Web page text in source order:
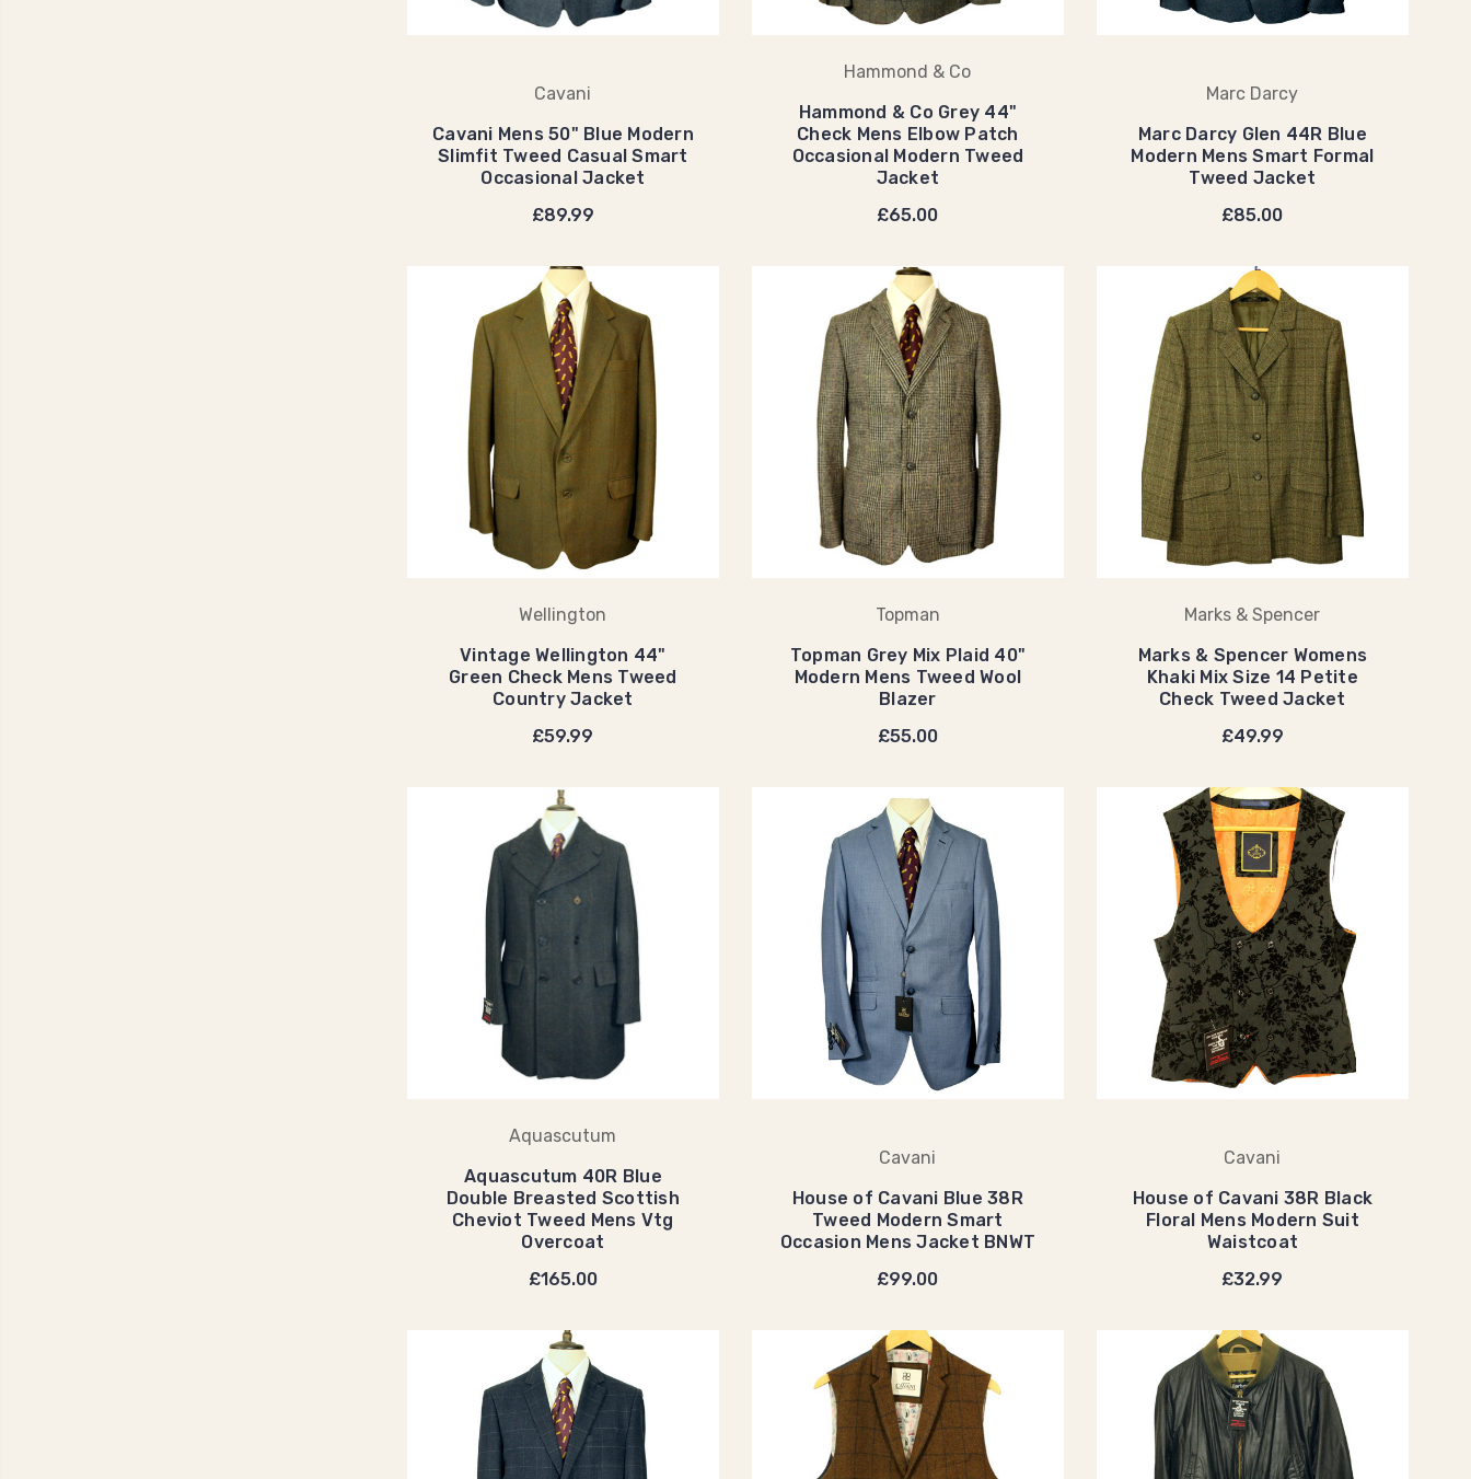
Cavani
Cavani Mens 50" Blue Modern
Slimfit Tweed Casual Smart
Occasional Jacket
£89.99
Hammond & Co
Hammond & Co Grey 44"
Check Mens Elbow Patch
Occasional Modern Tweed
Jacket
£65.00
Marc Darcy
Marc Darcy Glen 44R Blue
Modern Mens Smart Formal
Tweed Jacket
£85.00
Wellington
Vintage Wellington 44"
Green Check Mens Tweed
Country Jacket
£59.99
Topman
Topman Grey Mix Plaid 40"
Modern Mens Tweed Wool
Blazer
£55.00
Marks & Spencer
Marks & Spencer Womens
Khaki Mix Size 14 Petite
Check Tweed Jacket
£49.99
Aquascutum
Aquascutum 40R Blue
Double Breasted Scottish
Cheviot Tweed Mens Vtg
Overcoat
£165.00
Cavani
House of Cavani Blue 38R
Tweed Modern Smart
Occasion Mens Jacket BNWT
£99.00
Cavani
House of Cavani 38R Black
Floral Mens Modern Suit
Waistcoat
£32.99